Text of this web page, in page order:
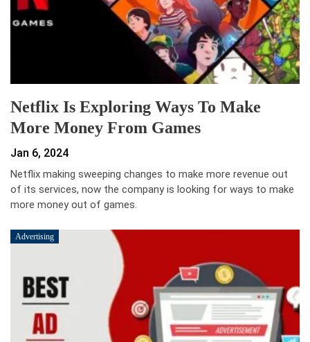
Netflix Is Exploring Ways To Make
More Money From Games
Jan 6, 2024
Netflix making sweeping changes to make more revenue out
of its services, now the company is looking for ways to make
more money out of games.
Advertising